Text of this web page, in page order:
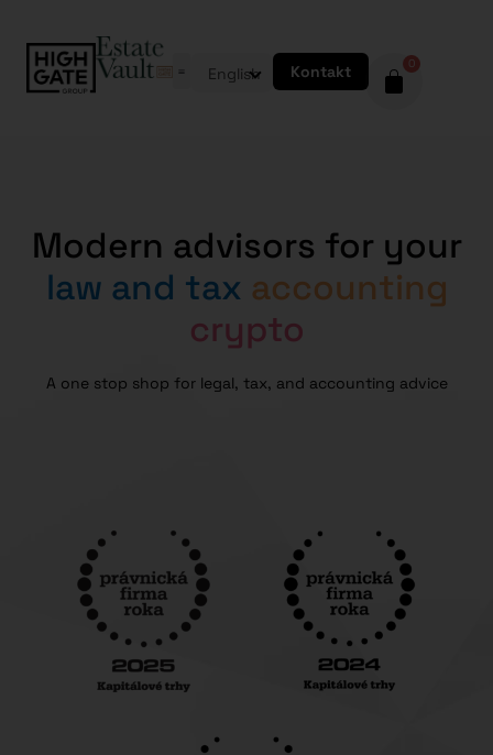
English Kontakt 0
Modern advisors for your
law and tax accounting
crypto
A one stop shop for legal, tax, and accounting advice